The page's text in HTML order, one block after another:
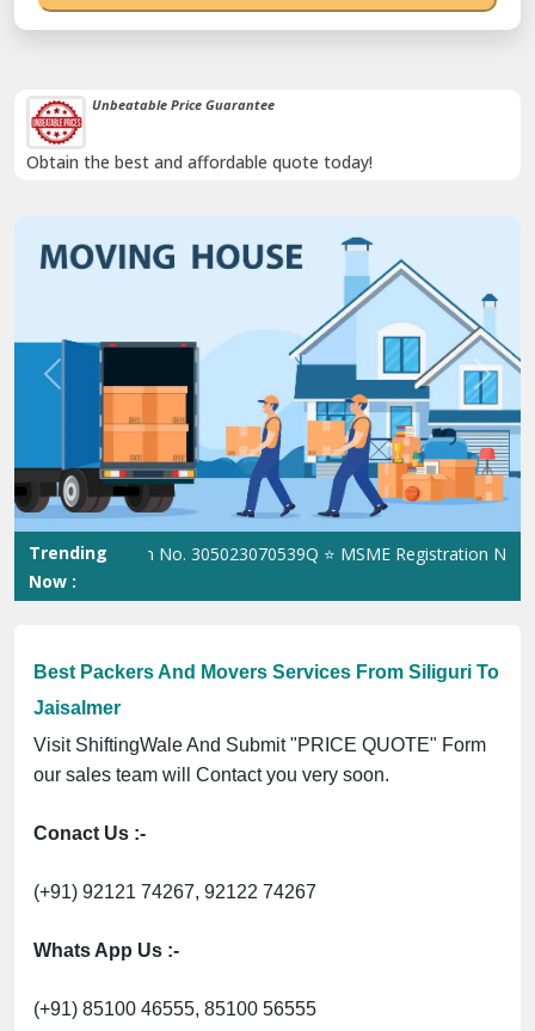
Transit Insurance For Goods
Coverage Against Loss or Damage of Goods
Previous Next
Trending
Now :
No. 305023070539Q ⭐ MSME Registration No.
Best Packers And Movers Services From Siliguri To
Jaisalmer
Visit ShiftingWale And Submit "PRICE QUOTE" Form
our sales team will Contact you very soon.
Conact Us :-
(+91) 92121 74267, 92122 74267
Whats App Us :-
(+91) 85100 46555, 85100 56555